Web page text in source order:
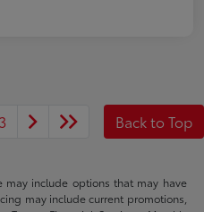
3 Back to Top
include options that may have
may include current promotions,